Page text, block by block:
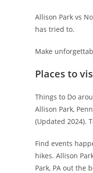
Allison Park vs
has tried to.
Make
Places to
Things to Do
Allison Park,
(Updated 2024).
Find events
hikes. Allison
Park, PA out the